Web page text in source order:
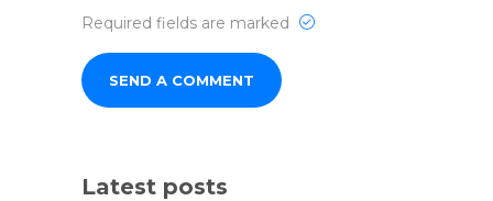
Required fields are marked
Latest posts